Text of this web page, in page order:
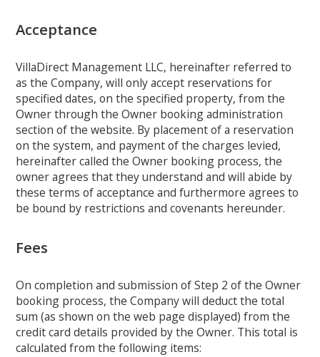
Acceptance
VillaDirect Management LLC, hereinafter referred to
as the Company, will only accept reservations for
specified dates, on the specified property, from the
Owner through the Owner booking administration
section of the website. By placement of a reservation
on the system, and payment of the charges levied,
hereinafter called the Owner booking process, the
owner agrees that they understand and will abide by
these terms of acceptance and furthermore agrees to
be bound by restrictions and covenants hereunder.
Fees
On completion and submission of Step 2 of the Owner
booking process, the Company will deduct the total
sum (as shown on the web page displayed) from the
credit card details provided by the Owner. This total is
calculated from the following items: